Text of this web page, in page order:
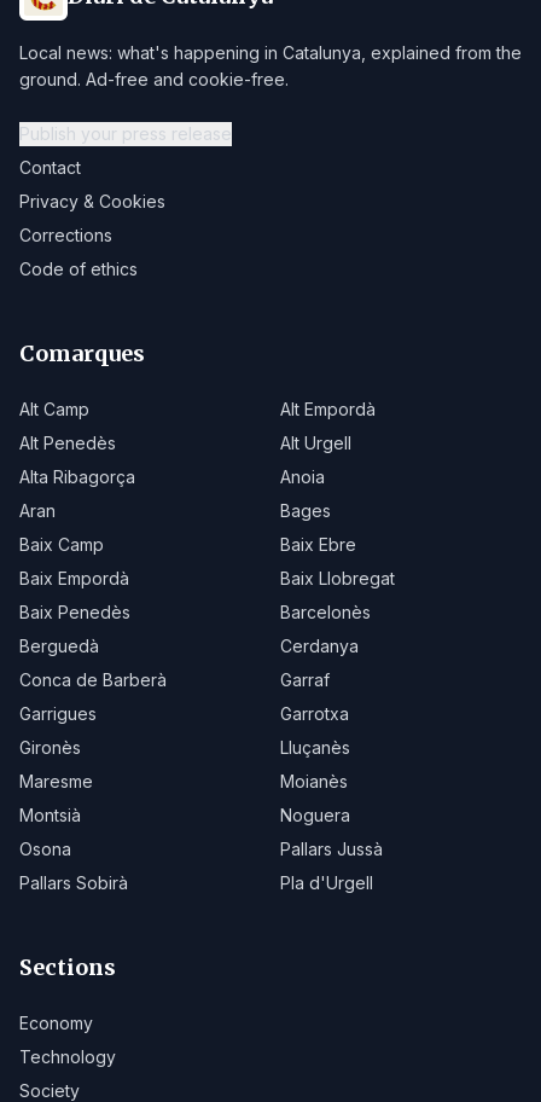
Local news: what's happening in Catalunya, explained from the
ground. Ad-free and cookie-free.
Publish your press release
Contact
Privacy & Cookies
Corrections
Code of ethics
Comarques
Alt Camp
Alt Empordà
Alt Penedès
Alt Urgell
Alta Ribagorça
Anoia
Aran
Bages
Baix Camp
Baix Ebre
Baix Empordà
Baix Llobregat
Baix Penedès
Barcelonès
Berguedà
Cerdanya
Conca de Barberà
Garraf
Garrigues
Garrotxa
Gironès
Lluçanès
Maresme
Moianès
Montsià
Noguera
Osona
Pallars Jussà
Pallars Sobirà
Pla d'Urgell
Sections
Economy
Technology
Society